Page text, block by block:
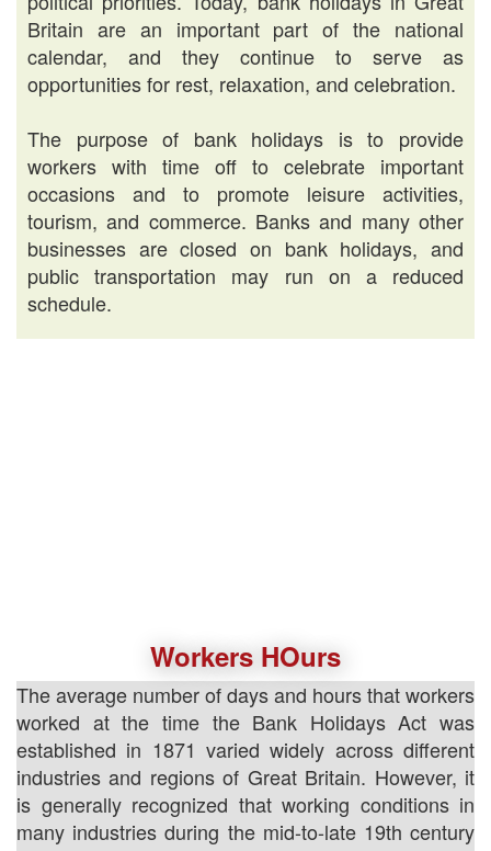
Britain are an important part of the national
calendar, and they continue to serve as
opportunities for rest, relaxation, and celebration.
The purpose of bank holidays is to provide
workers with time off to celebrate important
occasions and to promote leisure activities,
tourism, and commerce. Banks and many other
businesses are closed on bank holidays, and
public transportation may run on a reduced
schedule.
Workers HOurs
The average number of days and hours that workers
worked at the time the Bank Holidays Act was
established in 1871 varied widely across different
industries and regions of Great Britain. However, it
is generally recognized that working conditions in
many industries during the mid-to-late 19th century